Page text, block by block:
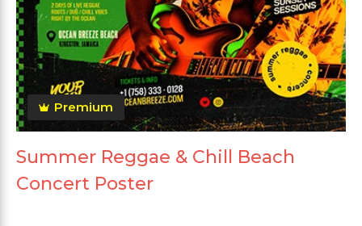
Premium
Summer Reggae & Chill Beach
Concert Poster